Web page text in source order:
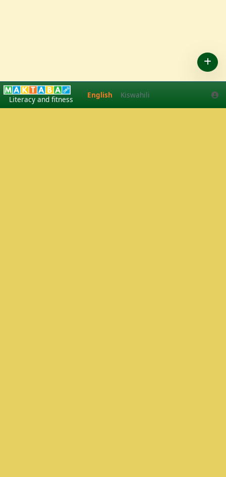
Literacy and fitness English Kiswahili
English Kiswahili